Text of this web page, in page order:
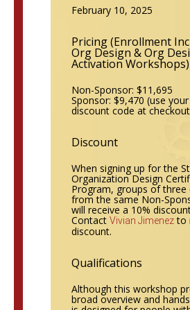
February 10, 2025
Pricing (Enrollment
Org Design & Org
Activation Workshops)
Non-Sponsor: $11,695
Sponsor: $9,470 (use
discount code at
Discount
When signing up for the
Organization Design
Program, groups of three
from the same Non-
will receive a 10%
Contact Vivian Jimenezto
discount.
Qualifications
Although this workshop
broad overview and